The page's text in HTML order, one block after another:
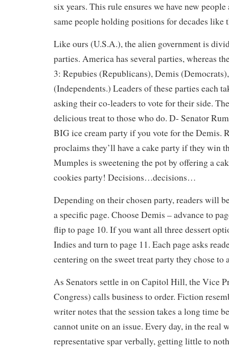
six years. This rule ensures we have new
same people holding positions for decades
Like ours (U.S.A.), the alien government is
parties. America has several parties, whereas
3: Repubies (Republicans), Demis
(Independents.) Leaders of these parties each
asking their co-leaders to vote for their side.
delicious treat to those who do. D- Senator
BIG ice cream party if you vote for the Demis.
proclaims they’ll have a cake party if they win
Mumples is sweetening the pot by offering a
cookies party! Decisions…decisions…
Depending on their chosen party, readers will
a specific page. Choose Demis – advance to
flip to page 10. If you want all three dessert
Indies and turn to page 11. Each page asks
centering on the sweet treat party they chose to
As Senators settle in on Capitol Hill, the Vice
Congress) calls business to order. Fiction
writer notes that the session takes a long time
cannot unite on an issue. Every day, in the real
representative spar verbally, getting little to